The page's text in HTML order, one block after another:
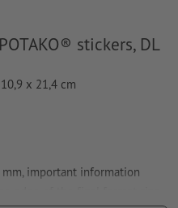
stickers, DL
x 21,4 cm
important information